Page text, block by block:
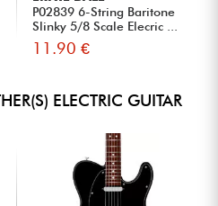
P02839 6-String Baritone
Slinky 5/8 Scale Elecric ...
11.90 €
ELECTRIC GUITAR